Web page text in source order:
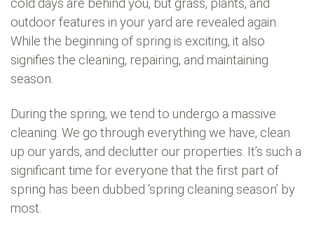
cold days are behind you, but grass, plants, and
outdoor features in your yard are revealed again.
While the beginning of spring is exciting, it also
signifies the cleaning, repairing, and maintaining
season.
During the spring, we tend to undergo a massive
cleaning. We go through everything we have, clean
up our yards, and declutter our properties. It’s such a
significant time for everyone that the first part of
spring has been dubbed ‘spring cleaning season’ by
most.